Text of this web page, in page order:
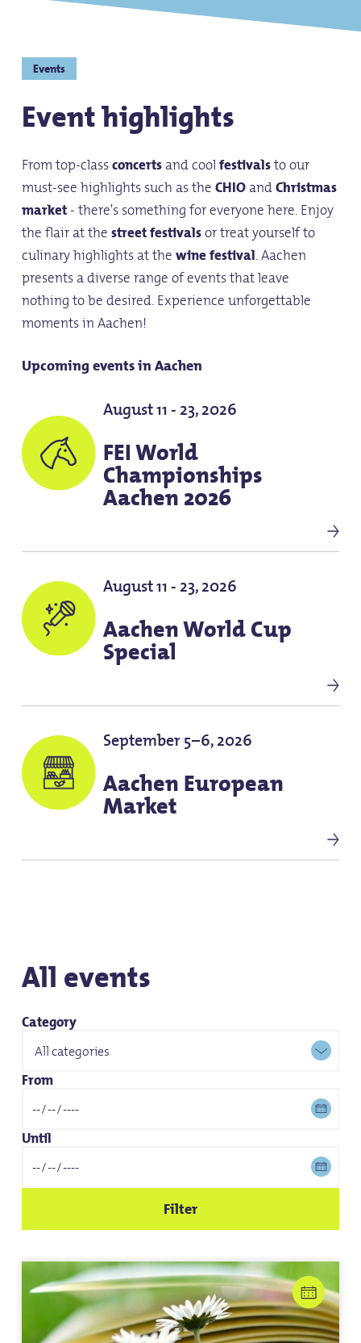
Events
Event highlights
From top-classconcertsand coolfestivalsto our
must-see highlights such as theCHIOandChristmas
market- there's something for everyone here. Enjoy
the flair at thestreet festivalsor treat yourself to
culinary highlights at thewine festival. Aachen
presents a diverse range of events that leave
nothing to be desired. Experience unforgettable
moments in Aachen!
Upcoming events in Aachen
August 11 - 23, 2026
FEI World
Championships
Aachen 2026
August 11 - 23, 2026
Aachen World Cup
Special
September 5–6, 2026
Aachen European
Market
All events
Category
From
Until
Filter